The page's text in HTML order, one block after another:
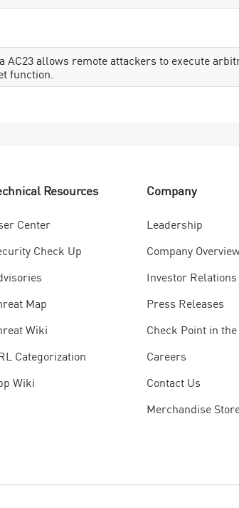
allows remote attackers to execute
function.
Resources
Center
Check Up
Map
Wiki
Categorization
Wiki
Company
Leadership
Company
Investor Relations
Press Releases
Check Point in
Careers
Contact Us
Merchandise